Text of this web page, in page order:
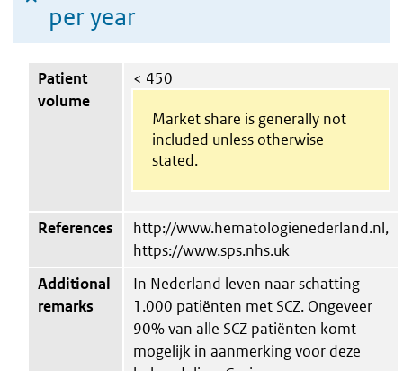
per year
Patient
volume
< 450
Market share is generally not
included unless otherwise
stated.
References
http://www.hematologienederland.nl,
https://www.sps.nhs.uk
Additional
remarks
In Nederland leven naar schatting
1.000 patiënten met SCZ. Ongeveer
90% van alle SCZ patiënten komt
mogelijk in aanmerking voor deze